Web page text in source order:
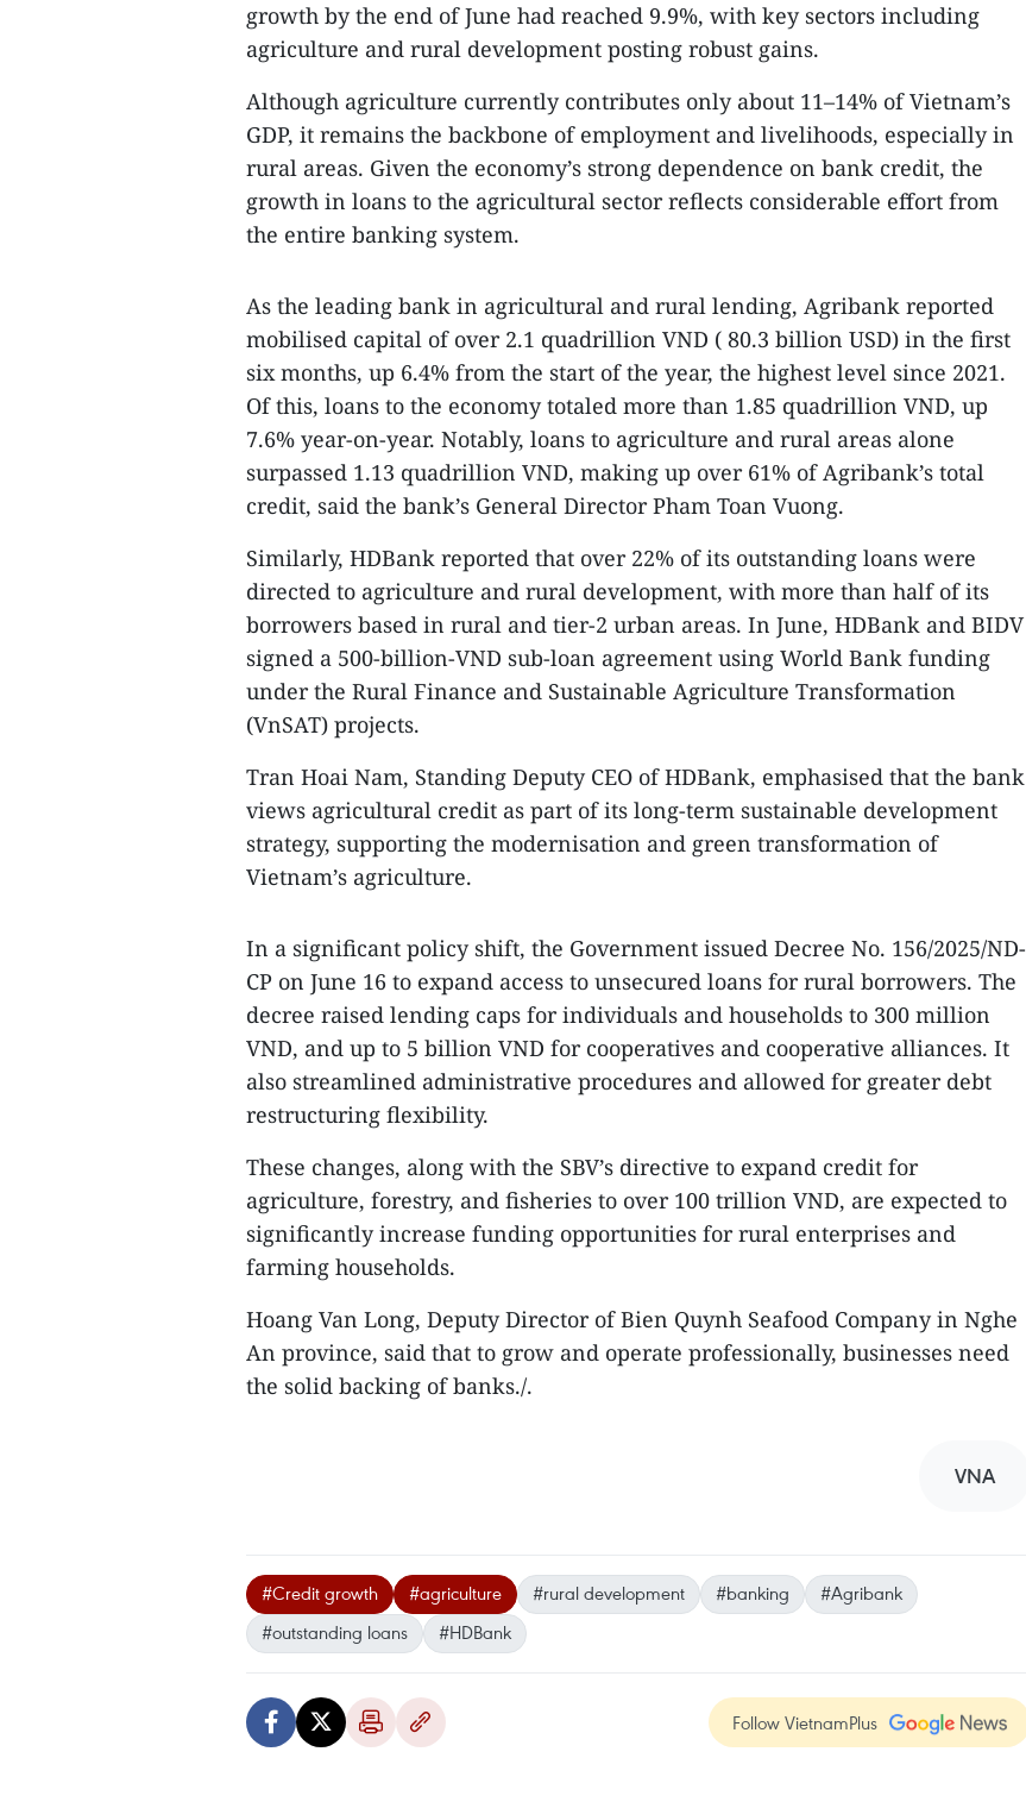
growth by the end of June had reached 9.9%, with key sectors including
agriculture and rural development posting robust gains.
Although agriculture currently contributes only about 11–14% of Vietnam’s
GDP, it remains the backbone of employment and livelihoods, especially in
rural areas. Given the economy’s strong dependence on bank credit, the
growth in loans to the agricultural sector reflects considerable effort from
the entire banking system.
As the leading bank in agricultural and rural lending, Agribank reported
mobilised capital of over 2.1 quadrillion VND ( 80.3 billion USD) in the first
six months, up 6.4% from the start of the year, the highest level since 2021.
Of this, loans to the economy totaled more than 1.85 quadrillion VND, up
7.6% year-on-year. Notably, loans to agriculture and rural areas alone
surpassed 1.13 quadrillion VND, making up over 61% of Agribank’s total
credit, said the bank’s General Director Pham Toan Vuong.
Similarly, HDBank reported that over 22% of its outstanding loans were
directed to agriculture and rural development, with more than half of its
borrowers based in rural and tier-2 urban areas. In June, HDBank and BIDV
signed a 500-billion-VND sub-loan agreement using World Bank funding
under the Rural Finance and Sustainable Agriculture Transformation
(VnSAT) projects.
Tran Hoai Nam, Standing Deputy CEO of HDBank, emphasised that the bank
views agricultural credit as part of its long-term sustainable development
strategy, supporting the modernisation and green transformation of
Vietnam’s agriculture.
In a significant policy shift, the Government issued Decree No. 156/2025/ND-
CP on June 16 to expand access to unsecured loans for rural borrowers. The
decree raised lending caps for individuals and households to 300 million
VND, and up to 5 billion VND for cooperatives and cooperative alliances. It
also streamlined administrative procedures and allowed for greater debt
restructuring flexibility.
These changes, along with the SBV’s directive to expand credit for
agriculture, forestry, and fisheries to over 100 trillion VND, are expected to
significantly increase funding opportunities for rural enterprises and
farming households.
Hoang Van Long, Deputy Director of Bien Quynh Seafood Company in Nghe
An province, said that to grow and operate professionally, businesses need
the solid backing of banks./.
VNA
#Credit growth #agriculture #rural development #banking
#Agribank
#outstanding loans
#HDBank
Follow VietnamPlus